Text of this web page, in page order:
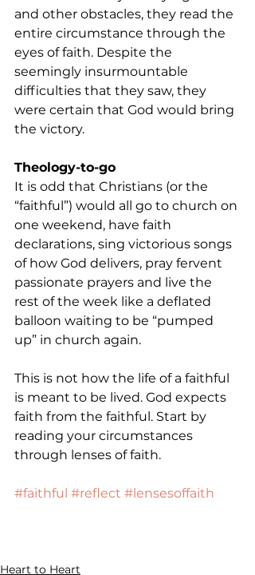
and other obstacles, they read the
entire circumstance through the
eyes of faith. Despite the
seemingly insurmountable
difficulties that they saw, they
were certain that God would bring
the victory.
Theology-to-go
It is odd that Christians (or the
“faithful”) would all go to church on
one weekend, have faith
declarations, sing victorious songs
of how God delivers, pray fervent
passionate prayers and live the
rest of the week like a deflated
balloon waiting to be “pumped
up” in church again.
This is not how the life of a faithful
is meant to be lived. God expects
faith from the faithful. Start by
reading your circumstances
through lenses of faith.
#faithful #reflect #lensesoffaith
Heart to Heart